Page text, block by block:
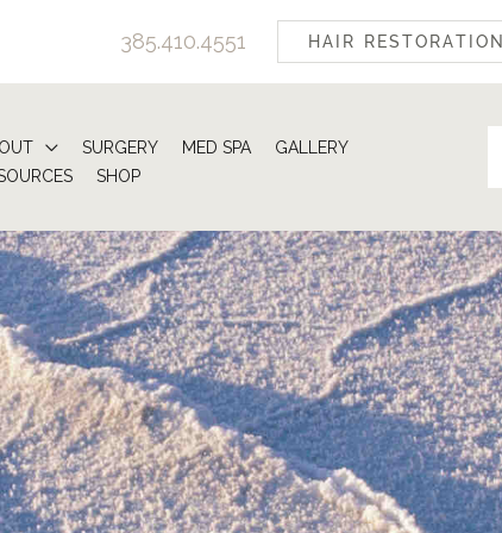
385.410.4551 HAIR RESTORATION
SURGERY MED SPA
GALLERY
SHOP